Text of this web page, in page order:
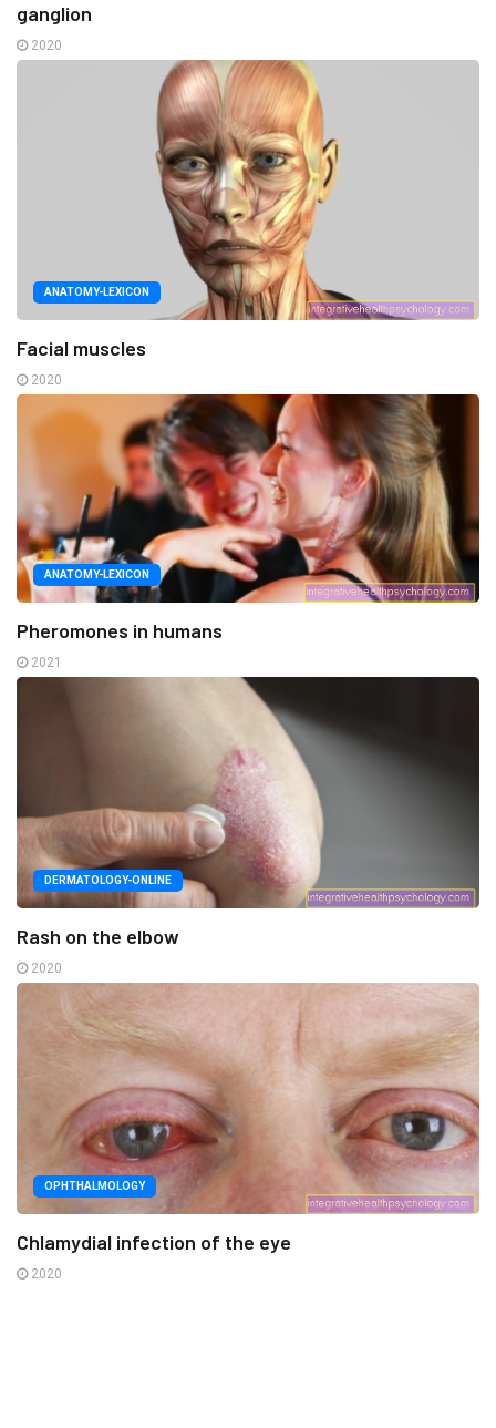
ganglion
2020
ANATOMY-LEXICON
Facial muscles
2020
ANATOMY-LEXICON
Pheromones in humans
2021
DERMATOLOGY-ONLINE
Rash on the elbow
2020
OPHTHALMOLOGY
Chlamydial infection of the eye
2020